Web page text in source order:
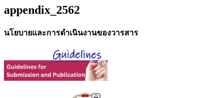
appendix_2562
นโยบายและการดำเนินงานของวารสาร